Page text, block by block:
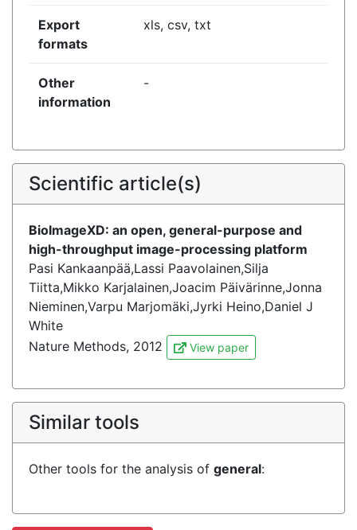
Export
formats
xls, csv, txt
Other
information
-
Scientific article(s)
BioImageXD: an open, general-purpose and
high-throughput image-processing platform
Pasi Kankaanpää,Lassi Paavolainen,Silja
Tiitta,Mikko Karjalainen,Joacim Päivärinne,Jonna
Nieminen,Varpu Marjomäki,Jyrki Heino,Daniel J
White
Nature Methods, 2012
View paper
Similar tools
Other tools for the analysis of general: